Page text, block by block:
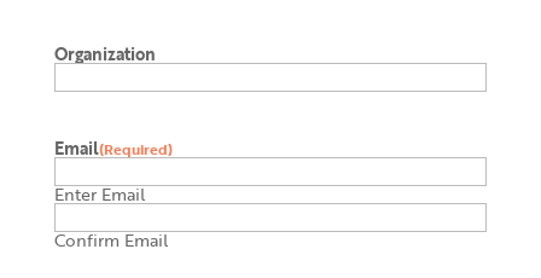
Organization
Email(Required)
Enter Email
Confirm Email